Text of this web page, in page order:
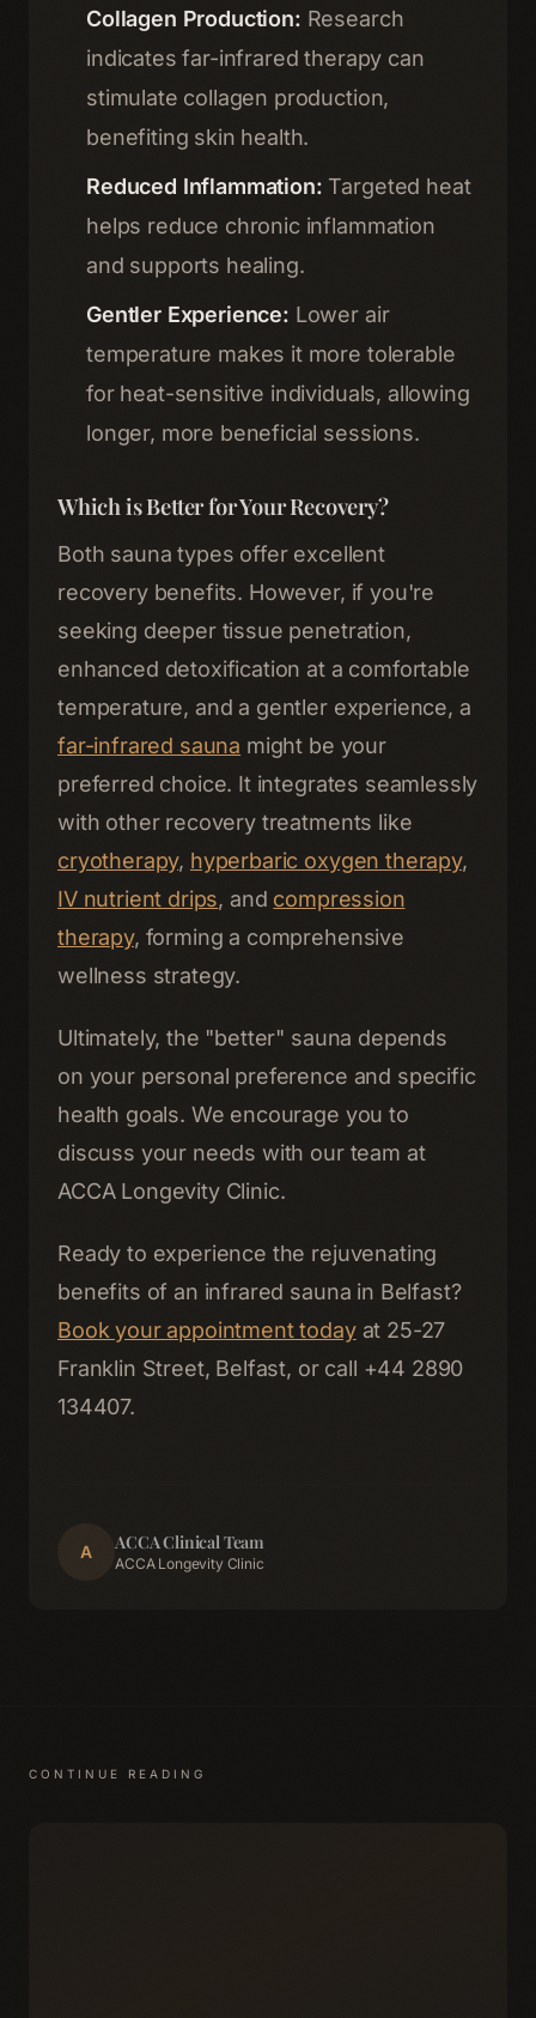
Collagen Production: Research
indicates far-infrared therapy can
stimulate collagen production,
benefiting skin health.
Reduced Inflammation: Targeted heat
helps reduce chronic inflammation
and supports healing.
Gentler Experience: Lower air
temperature makes it more tolerable
for heat-sensitive individuals, allowing
longer, more beneficial sessions.
Which is Better for Your Recovery?
Both sauna types offer excellent
recovery benefits. However, if you're
seeking deeper tissue penetration,
enhanced detoxification at a comfortable
temperature, and a gentler experience, a
far-infrared sauna might be your
preferred choice. It integrates seamlessly
with other recovery treatments like
cryotherapy, hyperbaric oxygen therapy,
IV nutrient drips, and compression
therapy, forming a comprehensive
wellness strategy.
Ultimately, the "better" sauna depends
on your personal preference and specific
health goals. We encourage you to
discuss your needs with our team at
ACCA Longevity Clinic.
Ready to experience the rejuvenating
benefits of an infrared sauna in Belfast?
Book your appointment todayat 25-27
Franklin Street, Belfast, or call +44 2890
134407.
A ACCA Clinical Team
ACCA Longevity Clinic
CONTINUE READING
Shop
About
Contact
Terms & Conditions
Privacy Policy Disclaimer